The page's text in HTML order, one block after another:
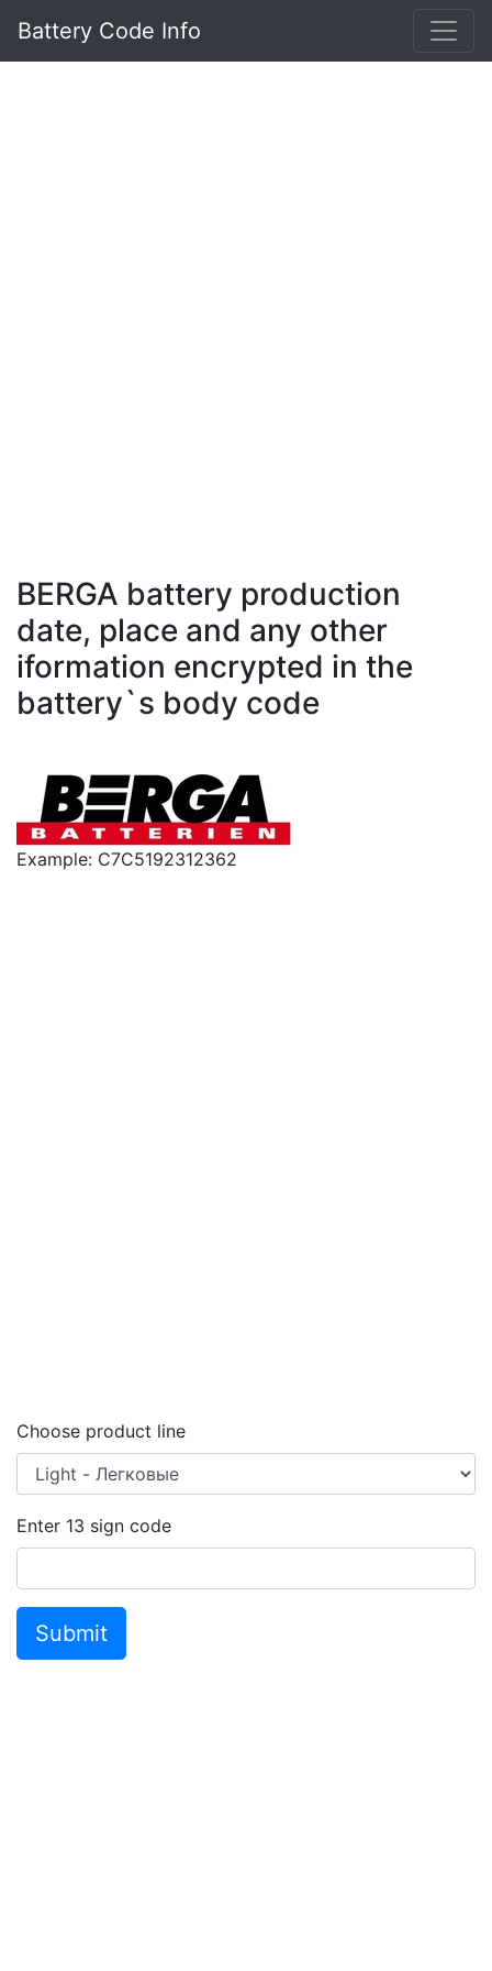
Battery Code Info
BERGA battery production
date, place and any other
iformation encrypted in the
battery`s body code
Example: C7C5192312362
Choose product line
Enter 13 sign code